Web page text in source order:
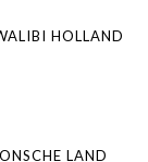
HOLLAND
LAND